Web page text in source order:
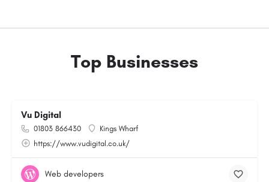
Top Businesses
Vu Digital
01803 866430
Kings Wharf
https://www.vudigital.co.uk/
Web developers